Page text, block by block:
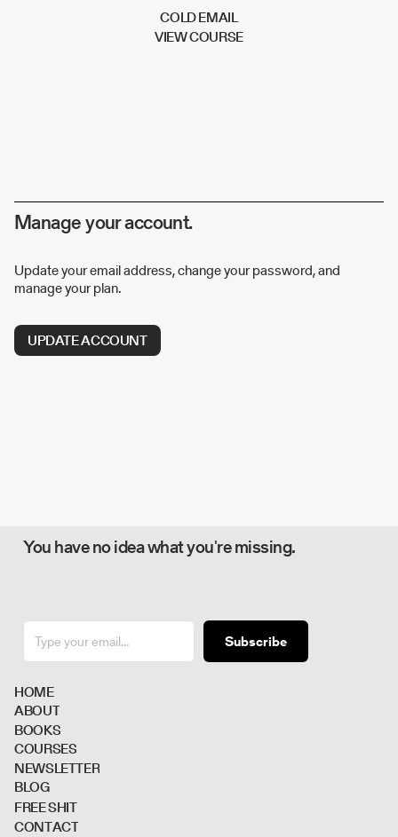
COLD EMAIL
VIEWCOURSE
Manage your account.
Update your email address, change your password, and
manage your plan.
UPDATE ACCOUNT
You have no idea what you're missing.
Subscribe
HOME
ABOUT
BOOKS
COURSES
NEWSLETTER
BLOG
FREESHIT
CONTACT